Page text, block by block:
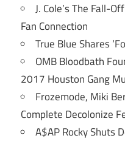
J. Cole’s The Fall-
Fan Connection
True Blue Shares
OMB Bloodbath
2017 Houston Gang
Frozemode, Miki
Complete Decolonize
A$AP Rocky Shuts